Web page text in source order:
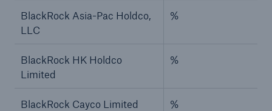
BlackRock Asia-Pac Holdco,
LLC
%
BlackRock HK Holdco
Limited
%
BlackRock Cayco Limited %